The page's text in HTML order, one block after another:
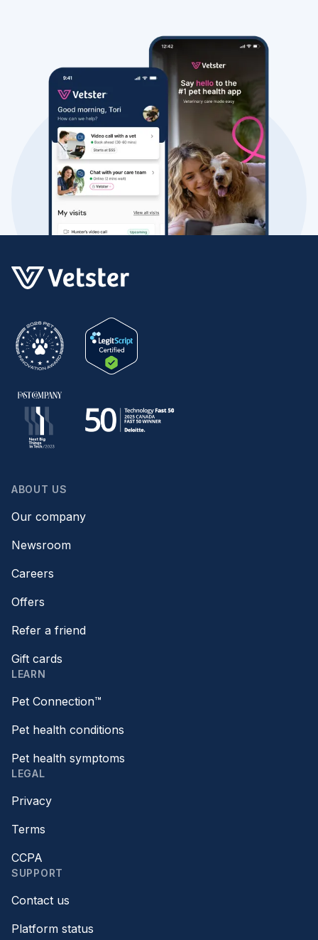
ABOUT US
Our company
Newsroom
Careers
Offers
Refer a friend
Gift cards
LEARN
Pet Connection™
Pet health conditions
Pet health symptoms
LEGAL
Privacy
Terms
CCPA
SUPPORT
Contact us
Platform status